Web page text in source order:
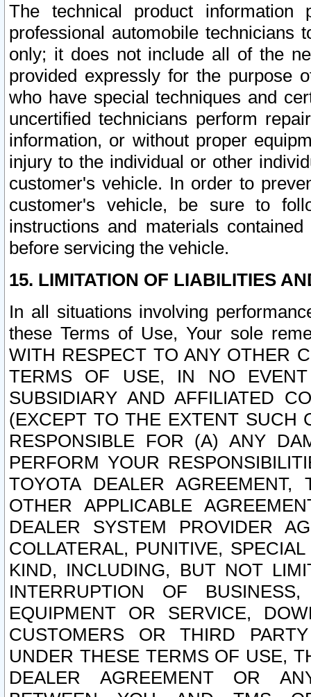
The technical product
professional automobile
only; it does not include all of the
provided expressly for the purpose
who have special techniques and
uncertified technicians perform
information, or without proper
injury to the individual or other
customer's vehicle. In order to
customer's vehicle, be sure to
instructions and materials
before servicing the vehicle.
15. LIMITATION OF LIABILITIES
In all situations involving
these Terms of Use, Your sole
WITH RESPECT TO ANY OTHER
TERMS OF USE, IN NO
SUBSIDIARY AND AFFILIATED
(EXCEPT TO THE EXTENT SUCH
RESPONSIBLE FOR (A) ANY
PERFORM YOUR
TOYOTA DEALER
OTHER APPLICABLE
DEALER SYSTEM PROVIDER
COLLATERAL, PUNITIVE,
KIND, INCLUDING, BUT NOT
INTERRUPTION OF
EQUIPMENT OR SERVICE,
CUSTOMERS OR THIRD
UNDER THESE TERMS OF USE,
DEALER AGREEMENT OR